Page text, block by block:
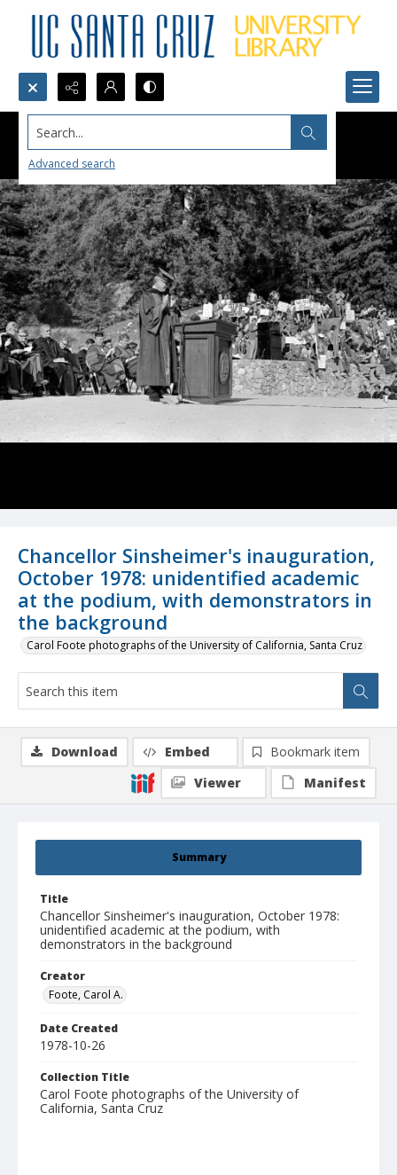
Search...
Advanced search
Chancellor Sinsheimer's inauguration,
October 1978: unidentified academic
at the podium, with demonstrators in
the background
Carol Foote photographs of the University of California, Santa Cruz
Summary
Title
Chancellor Sinsheimer's inauguration, October 1978:
unidentified academic at the podium, with
demonstrators in the background
Creator
Foote, Carol A.
Date Created
1978-10-26
Collection Title
Carol Foote photographs of the University of
California, Santa Cruz
Download Embed
Bookmark item
Viewer
Manifest